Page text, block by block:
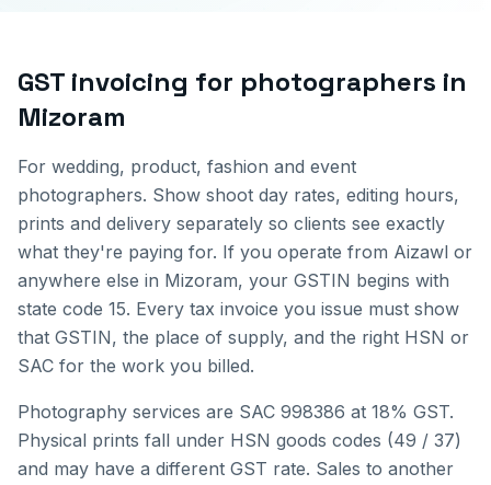
GST invoicing for photographers in
Mizoram
For wedding, product, fashion and event
photographers. Show shoot day rates, editing hours,
prints and delivery separately so clients see exactly
what they're paying for. If you operate from Aizawl or
anywhere else in Mizoram, your GSTIN begins with
state code 15. Every tax invoice you issue must show
that GSTIN, the place of supply, and the right HSN or
SAC for the work you billed.
Photography services are SAC 998386 at 18% GST.
Physical prints fall under HSN goods codes (49 / 37)
and may have a different GST rate. Sales to another